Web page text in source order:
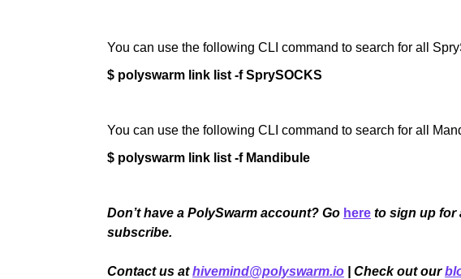
You can use the following CLI command to search for all
$ polyswarm link list -f SprySOCKS
You can use the following CLI command to search for all
$ polyswarm link list -f Mandibule
Don’t have a PolySwarm account? Go here to sign up for
subscribe.
Contact us athivemind@polyswarm.io | Check out our